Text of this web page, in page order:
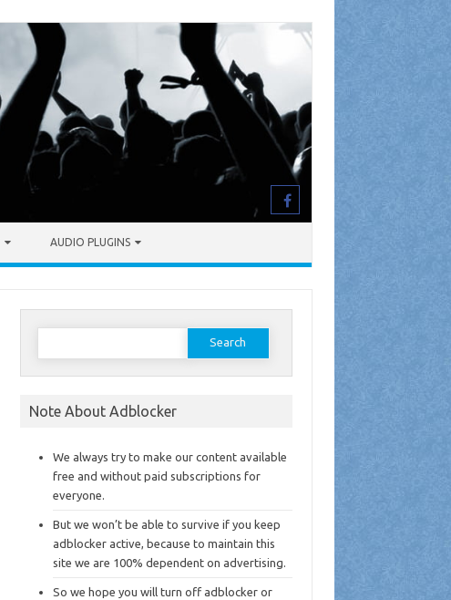
AUDIO PLUGINS
Search
Note About Adblocker
We always try to make our content available
free and without paid subscriptions for
everyone.
But we won’t be able to survive if you keep
adblocker active, because to maintain this
site we are 100% dependent on advertising.
So we hope you will turn off adblocker or